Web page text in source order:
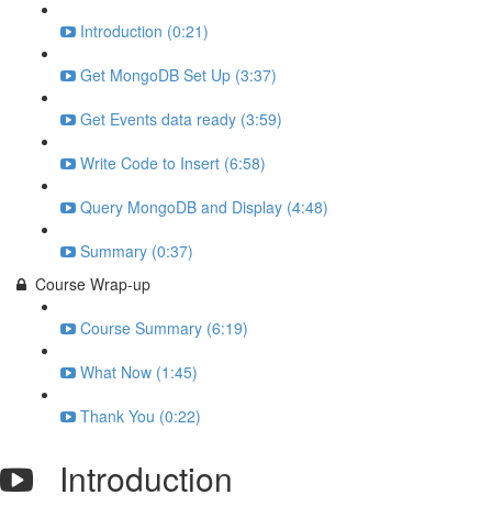
Introduction (0:21)
Get MongoDB Set Up (3:37)
Get Events data ready (3:59)
Write Code to Insert (6:58)
Query MongoDB and Display (4:48)
Summary (0:37)
Course Wrap-up
Course Summary (6:19)
What Now (1:45)
Thank You (0:22)
Introduction